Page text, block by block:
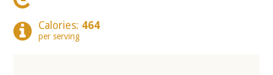
Calories: 464
per serving